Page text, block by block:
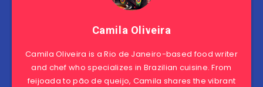
Camila Oliveira
Camila Oliveira is a Rio de Janeiro-based food writer
and chef who specializes in Brazilian cuisine. From
feijoada to pão de queijo, Camila shares the vibrant